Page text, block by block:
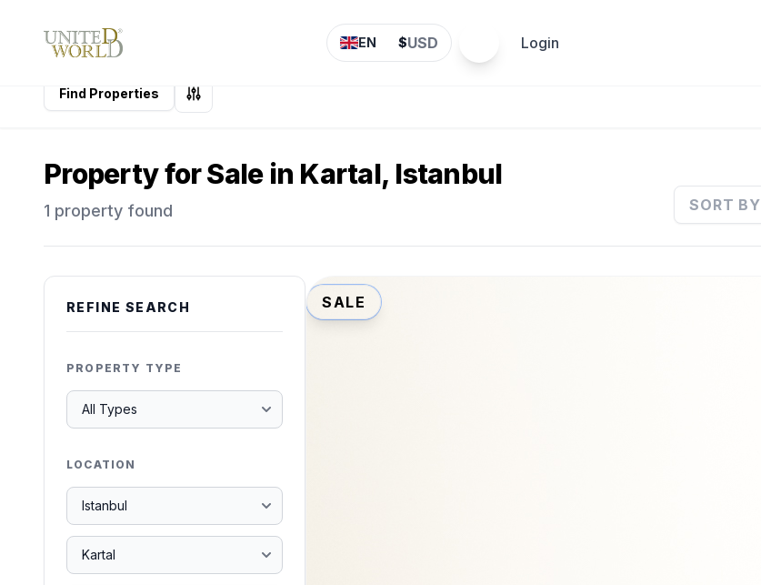
EN $USD Login
Find Properties
Property for Sale in Kartal, Istanbul
1 property found SORT BY
REFINE SEARCH
PROPERTY TYPE
LOCATION
SALE